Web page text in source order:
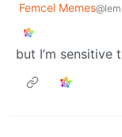
Femcel Memes
but I’m sensitive